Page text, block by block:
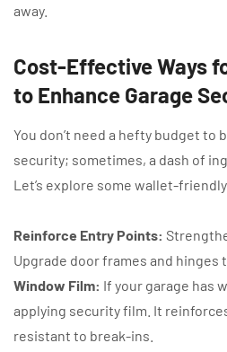
away.
Cost-Effective Ways
to Enhance Garage
You don’t need a hefty budget to
security; sometimes, a dash of
Let’s explore some wallet-
Reinforce Entry Points:
Upgrade door frames and hinges
Window Film: If your garage has
applying security film. It
resistant to break-ins.